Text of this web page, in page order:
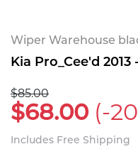
Wiper Warehouse
Kia Pro_Cee'd 2013
$85.00
$68.00 (-
Includes Free Shipping